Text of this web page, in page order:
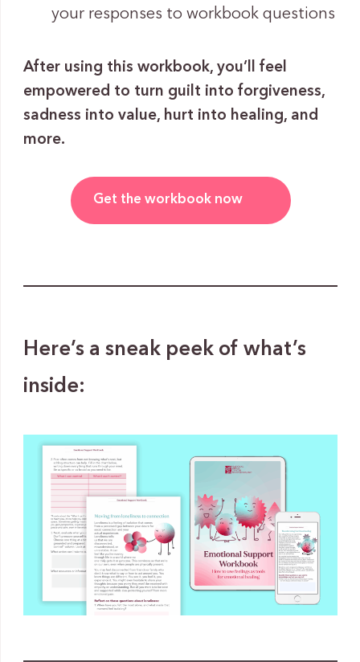
your responses to workbook questions
After using this workbook, you’ll feel
empowered to turn guilt into forgiveness,
sadness into value, hurt into healing, and
more.
Get the workbook now
Here’s a sneak peek of what’s
inside: